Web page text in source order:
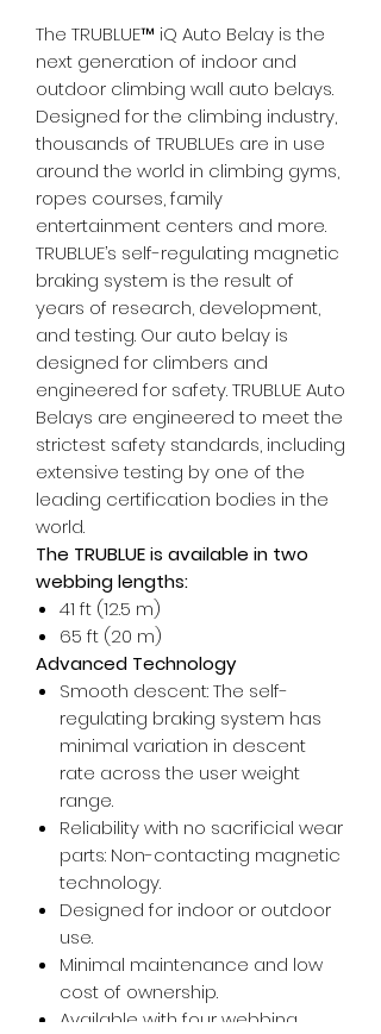
The TRUBLUE™ iQ Auto Belay is the
next generation of indoor and
outdoor climbing wall auto belays.
Designed for the climbing industry,
thousands of TRUBLUEs are in use
around the world in climbing gyms,
ropes courses, family
entertainment centers and more.
TRUBLUE’s self-regulating magnetic
braking system is the result of
years of research, development,
and testing. Our auto belay is
designed for climbers and
engineered for safety. TRUBLUE Auto
Belays are engineered to meet the
strictest safety standards, including
extensive testing by one of the
leading certification bodies in the
world.
The TRUBLUE is available in two
webbing lengths:
41 ft (12.5 m)
65 ft (20 m)
Advanced Technology
Smooth descent: The self-
regulating braking system has
minimal variation in descent
rate across the user weight
range.
Reliability with no sacrificial wear
parts: Non-contacting magnetic
technology.
Designed for indoor or outdoor
use.
Minimal maintenance and low
cost of ownership.
Available with four webbing